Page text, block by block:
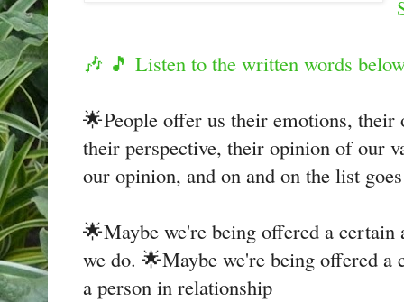
🎶 🎵 Listen to the written words
🌟People offer us their emotions,
their perspective, their opinion of our
our opinion, and on and on the list
🌟Maybe we're being offered a
we do. 🌟Maybe we're being offered
a person in relationship